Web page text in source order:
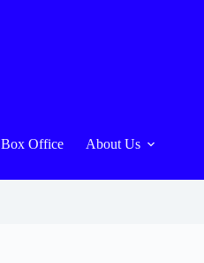
Box Office About Us